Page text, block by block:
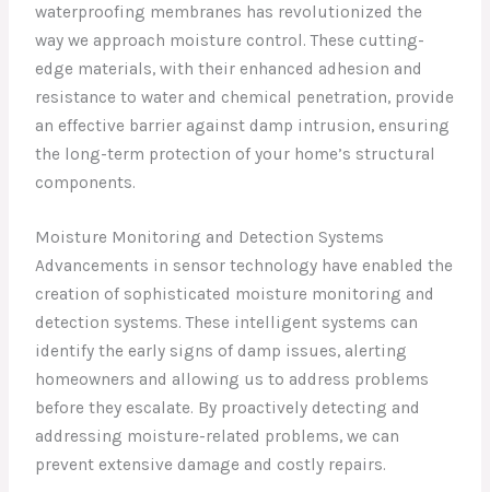
waterproofing membranes has revolutionized the
way we approach moisture control. These cutting-
edge materials, with their enhanced adhesion and
resistance to water and chemical penetration, provide
an effective barrier against damp intrusion, ensuring
the long-term protection of your home’s structural
components.
Moisture Monitoring and Detection Systems
Advancements in sensor technology have enabled the
creation of sophisticated moisture monitoring and
detection systems. These intelligent systems can
identify the early signs of damp issues, alerting
homeowners and allowing us to address problems
before they escalate. By proactively detecting and
addressing moisture-related problems, we can
prevent extensive damage and costly repairs.